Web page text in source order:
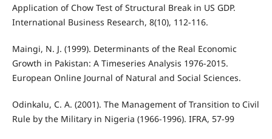
Application of Chow Test of Structural Break in US GDP.
International Business Research, 8(10), 112-116.
Maingi, N. J. (1999). Determinants of the Real Economic
Growth in Pakistan: A Timeseries Analysis 1976-2015.
European Online Journal of Natural and Social Sciences.
Odinkalu, C. A. (2001). The Management of Transition to Civil
Rule by the Military in Nigeria (1966-1996). IFRA, 57-99